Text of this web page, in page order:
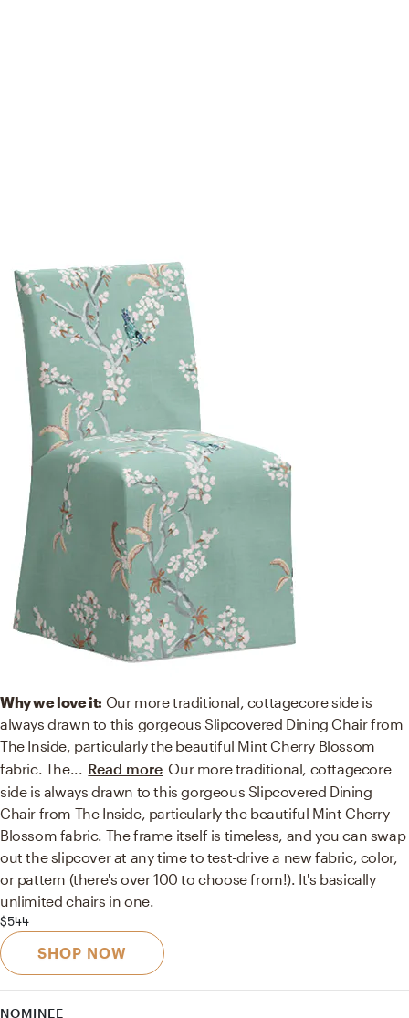
Why we love it: Our more traditional, cottagecore side is
always drawn to this gorgeous Slipcovered Dining Chair from
The Inside, particularly the beautiful Mint Cherry Blossom
fabric. The... Read more Our more traditional, cottagecore
side is always drawn to this gorgeous Slipcovered Dining
Chair from The Inside, particularly the beautiful Mint Cherry
Blossom fabric. The frame itself is timeless, and you can swap
out the slipcover at any time to test-drive a new fabric, color,
or pattern (there's over 100 to choose from!). It's basically
unlimited chairs in one.
$544
SHOP NOW
NOMINEE